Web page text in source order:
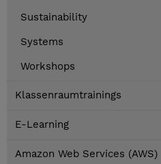
Sustainability
Systems
Workshops
Klassenraumtrainings
E-Learning
Amazon Web Services (AWS)